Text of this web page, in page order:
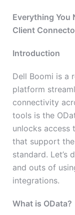
Everything You
Client
Introduction
Dell Boomi is a
platform
connectivity
tools is the
unlocks access
that support
standard. Let’s
and outs of
integrations.
What is OData?